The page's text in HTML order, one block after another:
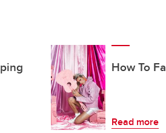
How To
Read more